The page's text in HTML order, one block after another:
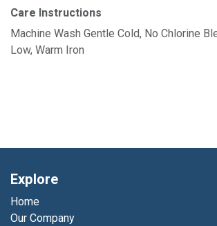
Care Instructions
Machine Wash Gentle Cold, No Chlorine
Low, Warm Iron
Explore
Home
Our Company